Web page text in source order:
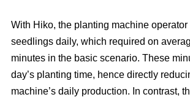
With Hiko, the planting machine operator
seedlings daily, which required on
minutes in the basic scenario. These
day’s planting time, hence directly
machine’s daily production. In contrast,